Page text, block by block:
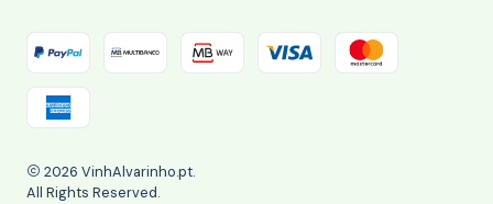
2026 VinhAlvarinho.pt.
All Rights Reserved.